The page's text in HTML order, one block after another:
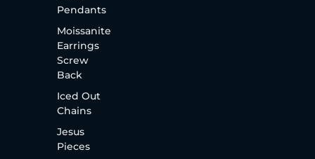
Pendants
Moissanite
Earrings
Screw
Back
Iced Out
Chains
Jesus
Pieces